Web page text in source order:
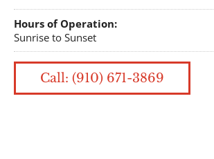
Hours of Operation:
Sunrise to Sunset
Call: (910) 671-3869